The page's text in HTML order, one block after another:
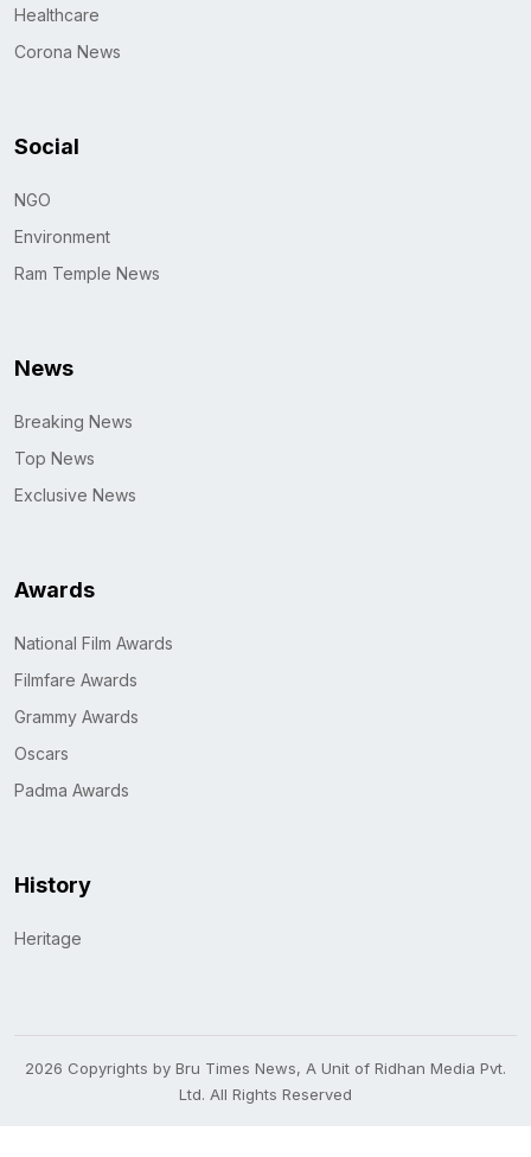
Healthcare
Corona News
Social
NGO
Environment
Ram Temple News
News
Breaking News
Top News
Exclusive News
Awards
National Film Awards
Filmfare Awards
Grammy Awards
Oscars
Padma Awards
History
Heritage
2026 Copyrights by Bru Times News, A Unit of Ridhan Media Pvt.
Ltd. All Rights Reserved